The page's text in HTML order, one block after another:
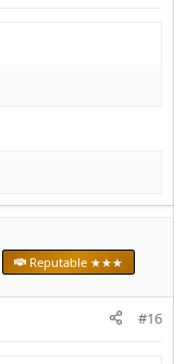
Reputable ★★★
#16